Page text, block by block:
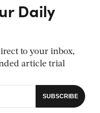
Daily
to your inbox,
article trial